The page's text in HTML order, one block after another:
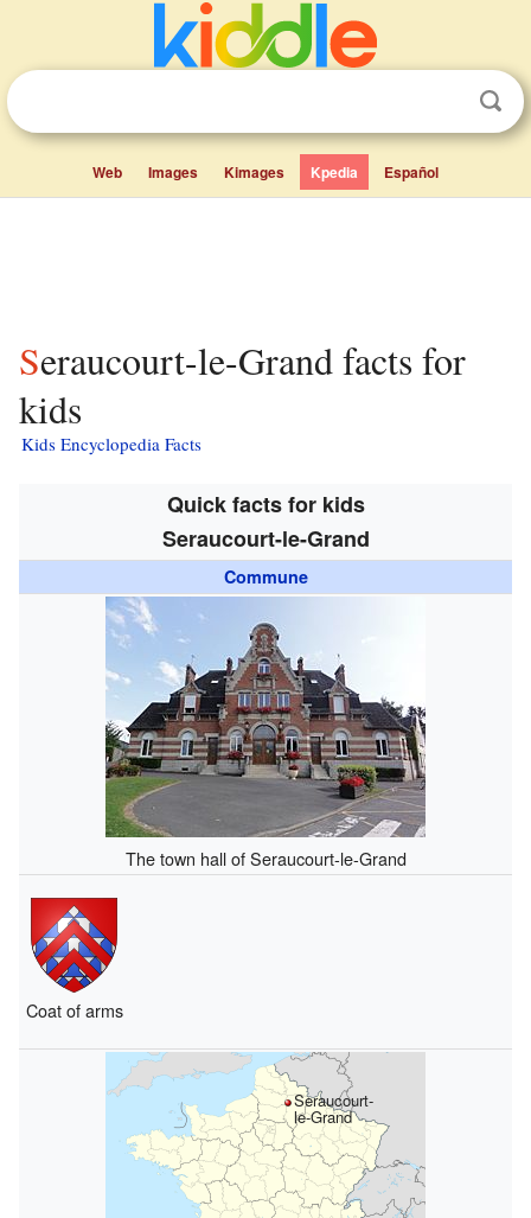
Web Images Kimages Kpedia Español
Seraucourt-le-Grand facts for
kids
Kids Encyclopedia Facts
Quick facts for kids
Seraucourt-le-Grand
Commune
The town hall of Seraucourt-le-Grand
Coat of arms
Seraucourt-
le-Grand